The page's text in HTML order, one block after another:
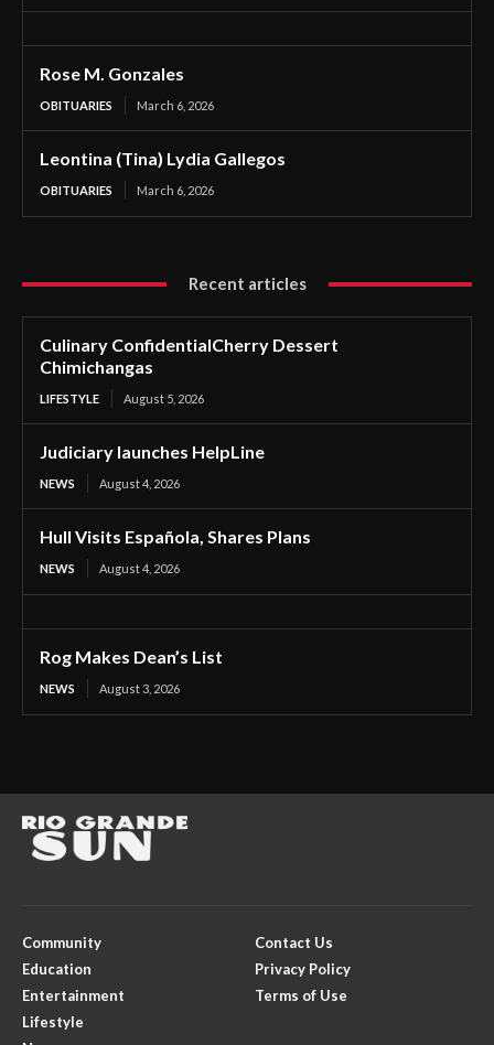
Rose M. Gonzales
OBITUARIES March 6, 2026
Leontina (Tina) Lydia Gallegos
OBITUARIES March 6, 2026
Recent articles
Culinary ConfidentialCherry Dessert
Chimichangas
LIFESTYLE August 5, 2026
Judiciary launches HelpLine
NEWS August 4, 2026
Hull Visits Española, Shares Plans
NEWS August 4, 2026
Rog Makes Dean’s List
NEWS August 3, 2026
Community
Education
Entertainment
Lifestyle
Contact Us
Privacy Policy
Terms of Use